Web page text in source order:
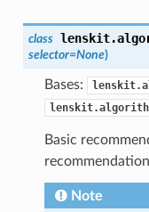
class
selector=None)
Bases:
Basic
Note